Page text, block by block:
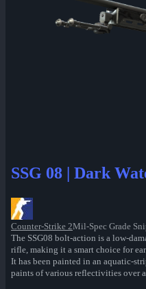
SSG 08 | Dark
Counter-Strike 2Mil-Spec Grade
The SSG08 bolt-action is a low-
rifle, making it a smart choice for
It has been painted in an aquatic-
paints of various reflectivities over